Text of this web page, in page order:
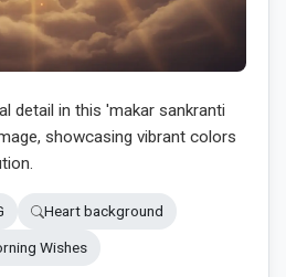
detail in this 'makar sankranti
showcasing vibrant colors
Heart background
Wishes